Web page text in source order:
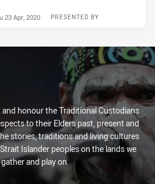
PRESENTED BY
23 Apr, 2020
honour the Traditional Custodians
to their Elders past, present and
stories, traditions and living cultures
Islander peoples on the lands we
and play on.